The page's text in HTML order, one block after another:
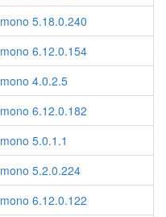
mono 5.18.0.240
mono 6.12.0.154
mono 4.0.2.5
mono 6.12.0.182
mono 5.0.1.1
mono 5.2.0.224
mono 6.12.0.122